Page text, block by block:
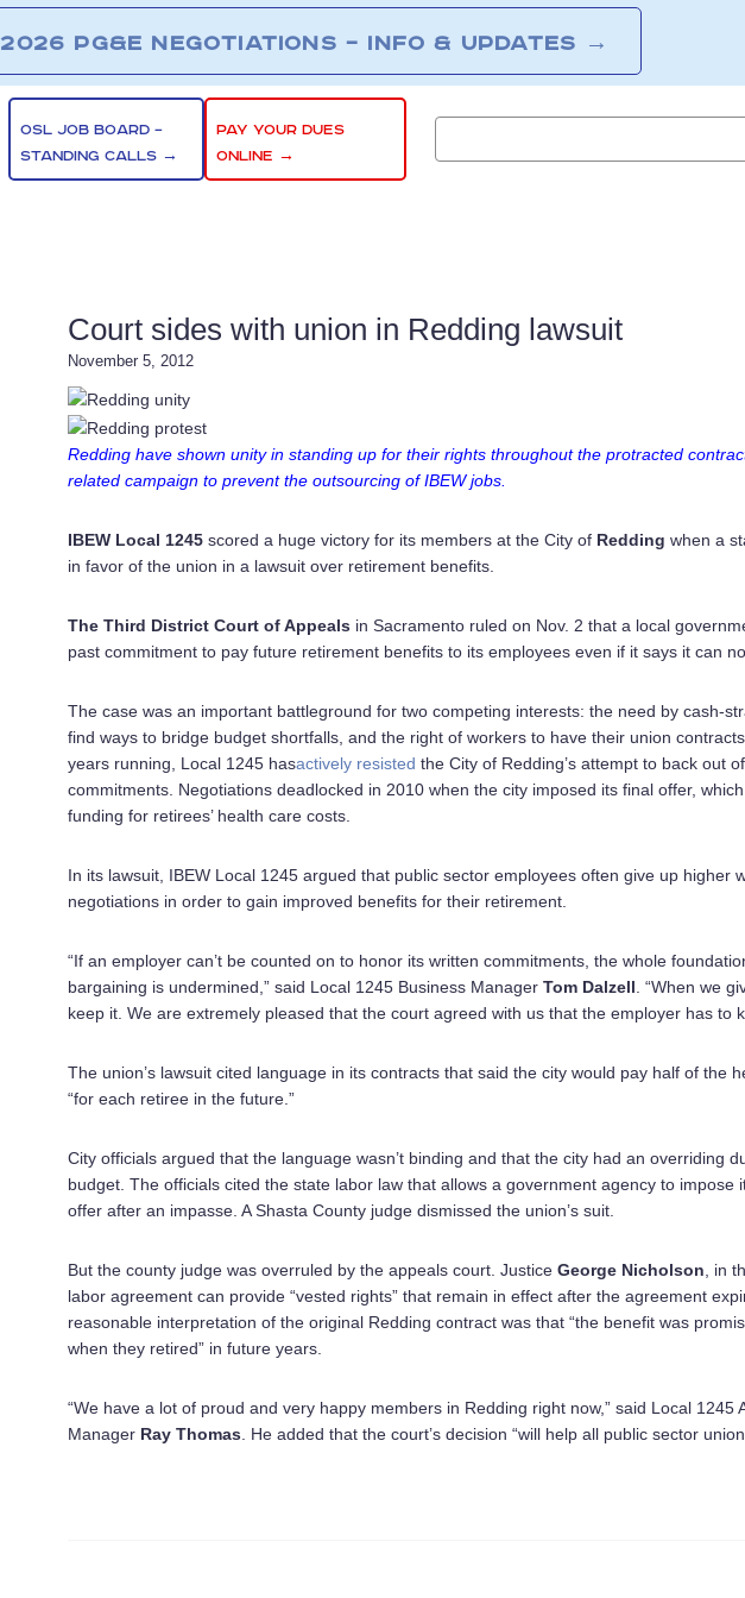
2026 PG&E NEGOTIATIONS – INFO & UPDATES →
OSL JOB BOARD –
STANDING CALLS →
PAY YOUR DUES
ONLINE →
Court sides with union in Redding lawsuit
November 5, 2012
Redding have shown unity in standing up for their rights throughout the protracted
related campaign to prevent the outsourcing of IBEW jobs.
IBEW Local 1245 scored a huge victory for its members at the City of Redding when a
in favor of the union in a lawsuit over retirement benefits.
The Third District Court of Appeals in Sacramento ruled on Nov. 2 that a local
past commitment to pay future retirement benefits to its employees even if it says it can
The case was an important battleground for two competing interests: the need by cash-
find ways to bridge budget shortfalls, and the right of workers to have their union
years running, Local 1245 hasactively resisted the City of Redding’s attempt to back out
commitments. Negotiations deadlocked in 2010 when the city imposed its final offer,
funding for retirees’ health care costs.
In its lawsuit, IBEW Local 1245 argued that public sector employees often give up higher
negotiations in order to gain improved benefits for their retirement.
“If an employer can’t be counted on to honor its written commitments, the whole
bargaining is undermined,” said Local 1245 Business Manager Tom Dalzell . “When we
keep it. We are extremely pleased that the court agreed with us that the employer has to
The union’s lawsuit cited language in its contracts that said the city would pay half of the
“for each retiree in the future.”
City officials argued that the language wasn’t binding and that the city had an overriding
budget. The officials cited the state labor law that allows a government agency to impose
offer after an impasse. A Shasta County judge dismissed the union’s suit.
But the county judge was overruled by the appeals court. Justice George Nicholson , in
labor agreement can provide “vested rights” that remain in effect after the agreement
reasonable interpretation of the original Redding contract was that “the benefit was
when they retired” in future years.
“We have a lot of proud and very happy members in Redding right now,” said Local 1245
Manager Ray Thomas . He added that the court’s decision “will help all public sector